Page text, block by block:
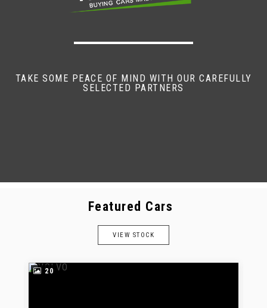
TAKE SOME PEACE OF MIND WITH OUR CAREFULLY
SELECTED PARTNERS
Featured Cars
VIEW STOCK
20